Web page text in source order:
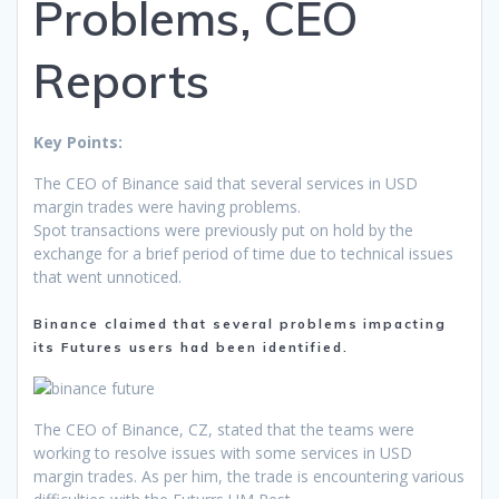
Problems, CEO
Reports
Key Points:
The CEO of Binance said that several services in USD
margin trades were having problems.
Spot transactions were previously put on hold by the
exchange for a brief period of time due to technical issues
that went unnoticed.
Binance claimed that several problems impacting
its Futures users had been identified.
The CEO of Binance, CZ, stated that the teams were
working to resolve issues with some services in USD
margin trades. As per him, the trade is encountering various